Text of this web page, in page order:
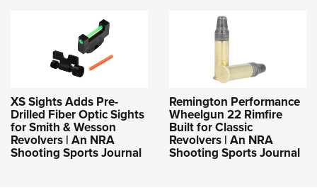
XS Sights Adds Pre-
Drilled Fiber Optic Sights
for Smith & Wesson
Revolvers | An NRA
Shooting Sports Journal
Remington Performance
Wheelgun 22 Rimfire
Built for Classic
Revolvers | An NRA
Shooting Sports Journal